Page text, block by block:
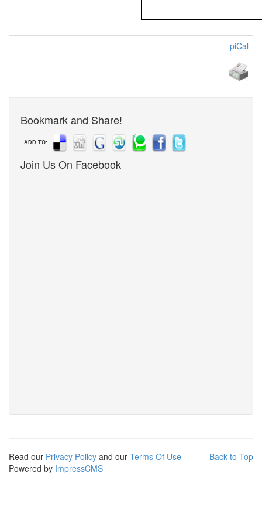
piCal
Bookmark and Share!
ADD TO:
Join Us On Facebook
Back to Top
Read our Privacy Policy and our Terms Of Use
Powered by ImpressCMS